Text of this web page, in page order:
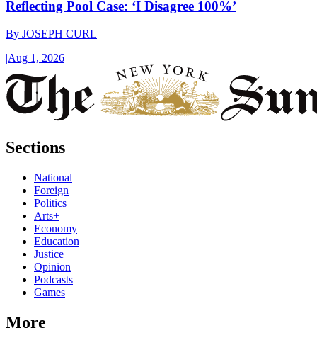
Reflecting Pool Case: ‘I Disagree 100%’
By JOSEPH CURL
|Aug 1, 2026
Sections
National
Foreign
Politics
Arts+
Economy
Education
Justice
Opinion
Podcasts
Games
More